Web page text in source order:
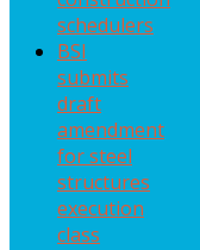
schedulers
BSI
submits
draft
amendment
for steel
structures
execution
class